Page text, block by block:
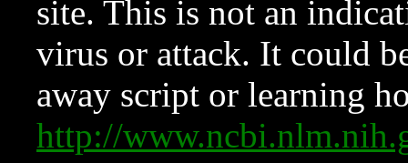
site. This is not an
virus or attack. It could
away script or learning
http://